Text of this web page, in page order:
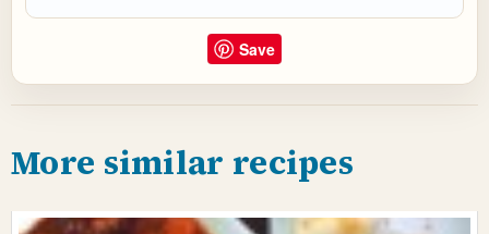
Save
More similar recipes